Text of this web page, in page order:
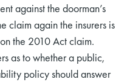
against the doorman’s
claim again the insurers is
the 2010 Act claim.
as to whether a public,
policy should answer